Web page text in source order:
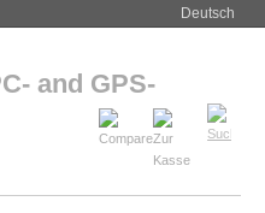
Deutsch